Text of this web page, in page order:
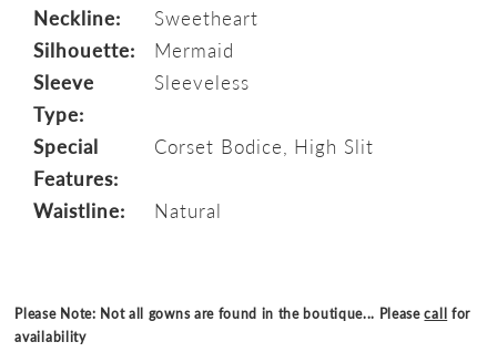
Neckline:
Sweetheart
Silhouette:
Mermaid
Sleeve
Type:
Sleeveless
Special
Features:
Corset Bodice, High Slit
Waistline: Natural
Please Note: Not all gowns are found in the boutique... Pleasecall for
availability